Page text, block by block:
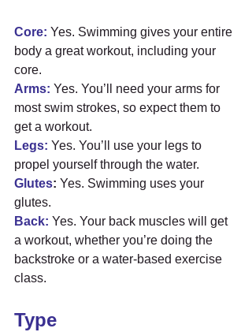
Core: Yes. Swimming gives your entire
body a great workout, including your
core.
Arms: Yes. You’ll need your arms for
most swim strokes, so expect them to
get a workout.
Legs: Yes. You’ll use your legs to
propel yourself through the water.
Glutes: Yes. Swimming uses your
glutes.
Back: Yes. Your back muscles will get
a workout, whether you’re doing the
backstroke or a water-based exercise
class.
Type